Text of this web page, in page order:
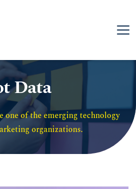
Data
one of the emerging technology
organizations.